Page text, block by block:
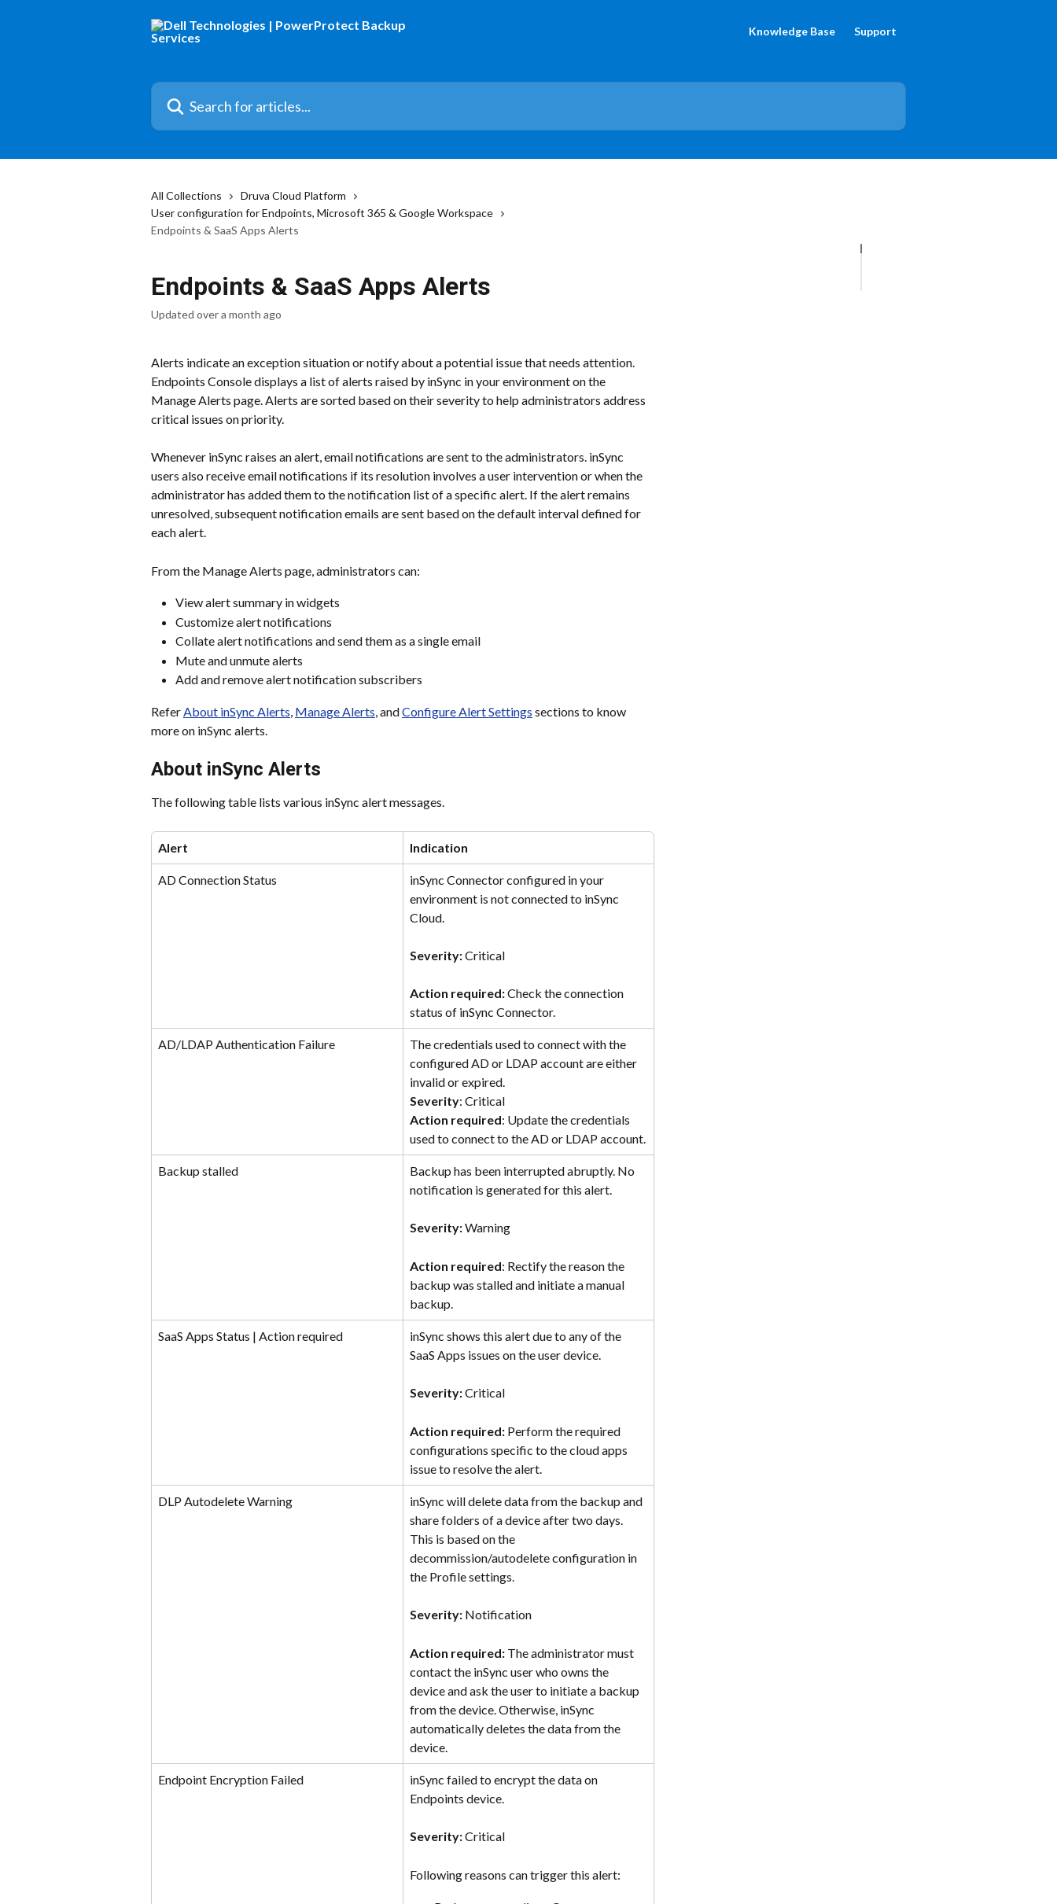
Knowledge Base Support
Search for articles...
All Collections
Druva Cloud Platform
User configuration for Endpoints, Microsoft 365 & Google Workspace
Endpoints & SaaS Apps Alerts
Endpoints & SaaS Apps Alerts
Updated over a month ago
Alerts indicate an exception situation or notify about a potential issue that needs attention.
Endpoints Console displays a list of alerts raised by inSync in your environment on the
Manage Alerts page. Alerts are sorted based on their severity to help administrators address
critical issues on priority.
Whenever inSync raises an alert, email notifications are sent to the administrators. inSync
users also receive email notifications if its resolution involves a user intervention or when the
administrator has added them to the notification list of a specific alert. If the alert remains
unresolved, subsequent notification emails are sent based on the default interval defined for
each alert.
From the Manage Alerts page, administrators can:
View alert summary in widgets
Customize alert notifications
Collate alert notifications and send them as a single email
Mute and unmute alerts
Add and remove alert notification subscribers
Refer About inSync Alerts Manage Alerts , and Configure Alert Settings sections to know
more on inSync alerts.
About inSync Alerts
The following table lists various inSync alert messages.
Alert Indication
AD Connection Status
inSync Connector configured in your
environment is not connected to inSync
Cloud.
Severity: Critical
Action required: Check the connection
status of inSync Connector.
AD/LDAP Authentication Failure
The credentials used to connect with the
configured AD or LDAP account are either
invalid or expired.
Severity: Critical
Action required: Update the credentials
used to connect to the AD or LDAP account.
Backup stalled
Backup has been interrupted abruptly. No
notification is generated for this alert.
Severity: Warning
Action required: Rectify the reason the
backup was stalled and initiate a manual
backup.
SaaS Apps Status | Action required
inSync shows this alert due to any of the
SaaS Apps issues on the user device.
Severity: Critical
Action required: Perform the required
configurations specific to the cloud apps
issue to resolve the alert.
DLP Autodelete Warning
inSync will delete data from the backup and
share folders of a device after two days.
This is based on the
decommission/autodelete configuration in
the Profile settings.
Severity: Notification
Action required: The administrator must
contact the inSync user who owns the
device and ask the user to initiate a backup
from the device. Otherwise, inSync
automatically deletes the data from the
device.
Endpoint Encryption Failed
inSync failed to encrypt the data on
Endpoints device.
Severity: Critical
Following reasons can trigger this alert: